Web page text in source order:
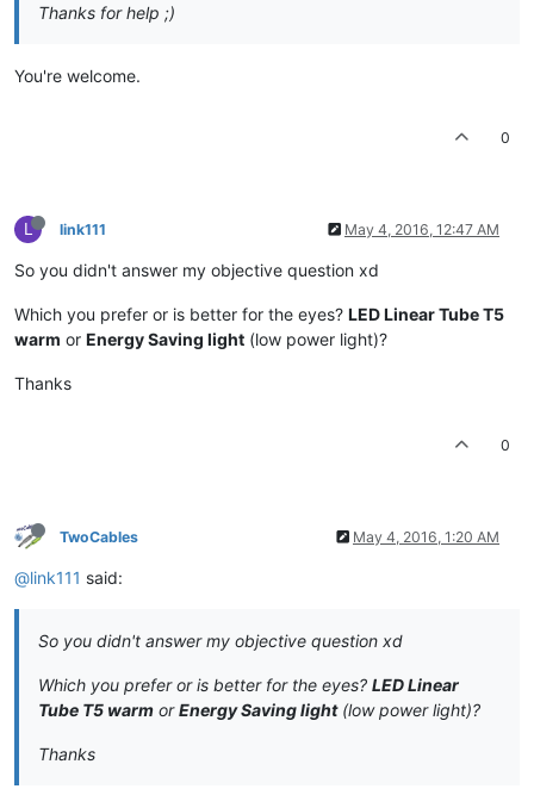
Thanks for help ;)
You're welcome.
0
L link111 May 4, 2016, 12:47 AM
So you didn't answer my objective question xd
Which you prefer or is better for the eyes? LED Linear Tube T5
warm or Energy Saving light (low power light)?
Thanks
0
TwoCables May 4, 2016, 1:20 AM
@link111 said:
So you didn't answer my objective question xd
Which you prefer or is better for the eyes? LED Linear
Tube T5 warm orEnergy Saving light(low power light)?
Thanks